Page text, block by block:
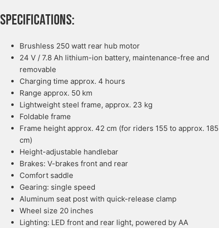
Specifications:
Brushless 250 watt rear hub motor
24 V / 7.8 Ah lithium-ion battery, maintenance-free and
removable
Charging time approx. 4 hours
Range approx. 50 km
Lightweight steel frame, approx. 23 kg
Foldable frame
Frame height approx. 42 cm (for riders 155 to approx. 185
cm)
Height-adjustable handlebar
Brakes: V-brakes front and rear
Comfort saddle
Gearing: single speed
Aluminum seat post with quick-release clamp
Wheel size 20 inches
Lighting: LED front and rear light, powered by AA